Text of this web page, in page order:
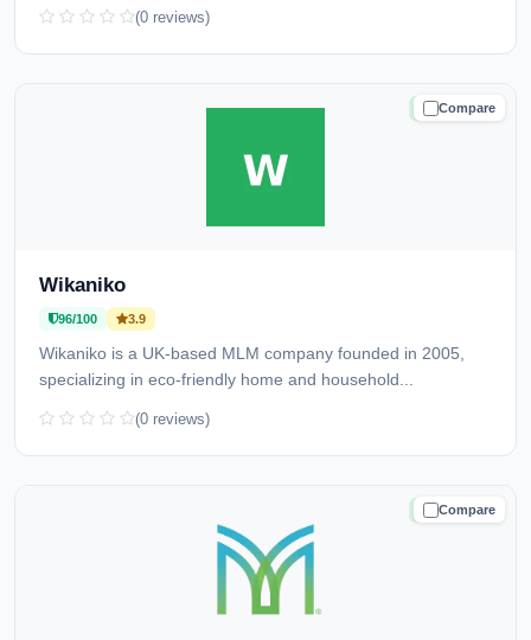
(0 reviews)
Compare
TRUSTED
Wikaniko
96/100 3.9
Wikaniko is a UK-based MLM company founded in 2005,
specializing in eco-friendly home and household...
(0 reviews)
Compare
TRUSTED